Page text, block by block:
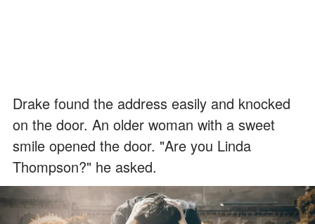
Drake found the address easily and knocked
on the door. An older woman with a sweet
smile opened the door. "Are you Linda
Thompson?" he asked.